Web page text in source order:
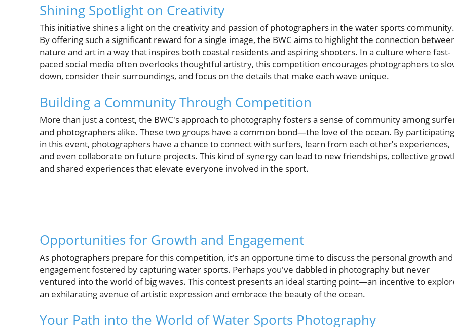
Shining Spotlight on Creativity
This initiative shines a light on the creativity and passion of photographers in the water sports community.
By offering such a significant reward for a single image, the BWC aims to highlight the connection
nature and art in a way that inspires both coastal residents and aspiring shooters. In a culture where fast-
paced social media often overlooks thoughtful artistry, this competition encourages photographers to
down, consider their surroundings, and focus on the details that make each wave unique.
Building a Community Through Competition
More than just a contest, the BWC's approach to photography fosters a sense of community among
and photographers alike. These two groups have a common bond—the love of the ocean. By participating
in this event, photographers have a chance to connect with surfers, learn from each other’s experiences,
and even collaborate on future projects. This kind of synergy can lead to new friendships, collective
and shared experiences that elevate everyone involved in the sport.
Opportunities for Growth and Engagement
As photographers prepare for this competition, it’s an opportune time to discuss the personal growth and
engagement fostered by capturing water sports. Perhaps you've dabbled in photography but never
ventured into the world of big waves. This contest presents an ideal starting point—an incentive to
an exhilarating avenue of artistic expression and embrace the beauty of the ocean.
Your Path into the World of Water Sports Photography